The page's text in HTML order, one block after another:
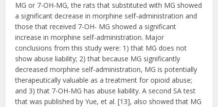
MG or 7-OH-MG, the rats that substituted with MG showed
a significant decrease in morphine self-administration and
those that received 7-OH- MG showed a significant
increase in morphine self-administration. Major
conclusions from this study were: 1) that MG does not
show abuse liability; 2) that because MG significantly
decreased morphine self-administration, MG is potentially
therapeutically valuable as a treatment for opioid abuse;
and 3) that 7-OH-MG has abuse liability. A second SA test
that was published by Yue, et al. [13], also showed that MG